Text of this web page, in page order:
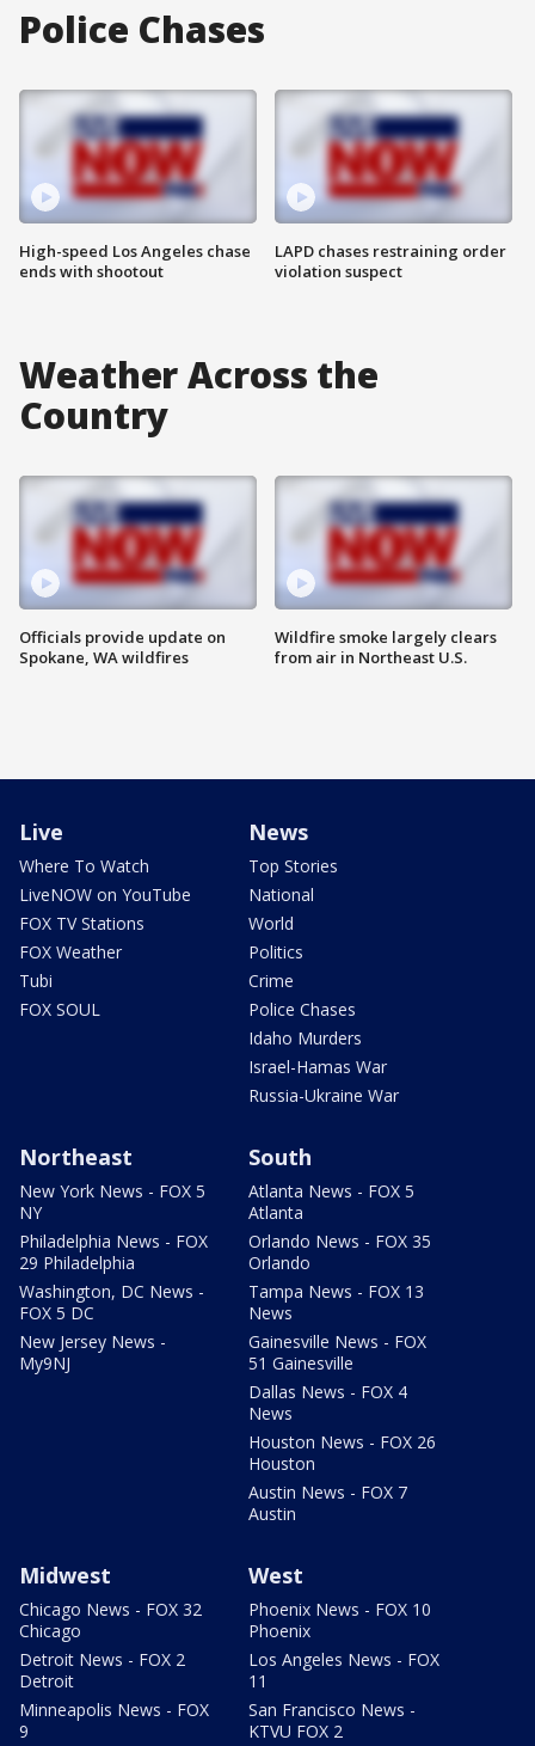
Police Chases
High-speed Los Angeles chase
ends with shootout
LAPD chases restraining order
violation suspect
Weather Across the
Country
Officials provide update on
Spokane, WA wildfires
Wildfire smoke largely clears
from air in Northeast U.S.
Live
Where To Watch
LiveNOW on YouTube
FOX TV Stations
FOX Weather
Tubi
FOX SOUL
News
Top Stories
National
World
Politics
Crime
Police Chases
Idaho Murders
Israel-Hamas War
Russia-Ukraine War
Northeast
New York News - FOX 5
NY
Philadelphia News - FOX
29 Philadelphia
Washington, DC News -
FOX 5 DC
New Jersey News -
My9NJ
South
Atlanta News - FOX 5
Atlanta
Orlando News - FOX 35
Orlando
Tampa News - FOX 13
News
Gainesville News - FOX
51 Gainesville
Dallas News - FOX 4
News
Houston News - FOX 26
Houston
Austin News - FOX 7
Austin
Midwest
Chicago News - FOX 32
Chicago
Detroit News - FOX 2
Detroit
Minneapolis News - FOX
9
West
Phoenix News - FOX 10
Phoenix
Los Angeles News - FOX
11
San Francisco News -
KTVU FOX 2